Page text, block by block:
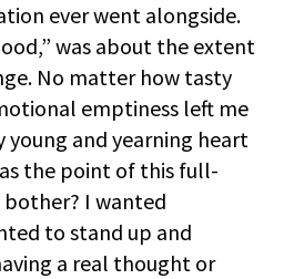
ever went alongside.
was about the extent
No matter how tasty
emptiness left me
young and yearning heart
the point of this full-
bother? I wanted
to stand up and
a real thought or